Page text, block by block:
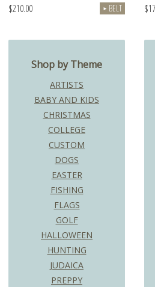
$210.00 ► BELT
Shop by Theme
ARTISTS
BABY AND KIDS
CHRISTMAS
COLLEGE
CUSTOM
DOGS
EASTER
FISHING
FLAGS
GOLF
HALLOWEEN
HUNTING
JUDAICA
PREPPY